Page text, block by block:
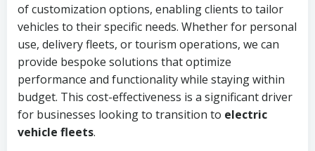
of customization options, enabling clients to tailor
vehicles to their specific needs. Whether for personal
use, delivery fleets, or tourism operations, we can
provide bespoke solutions that optimize
performance and functionality while staying within
budget. This cost-effectiveness is a significant driver
for businesses looking to transition to electric
vehicle fleets.